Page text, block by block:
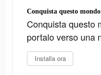
Conquista questo
portalo verso una
Installa ora